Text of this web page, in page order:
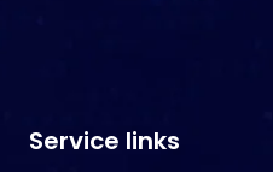
Service links